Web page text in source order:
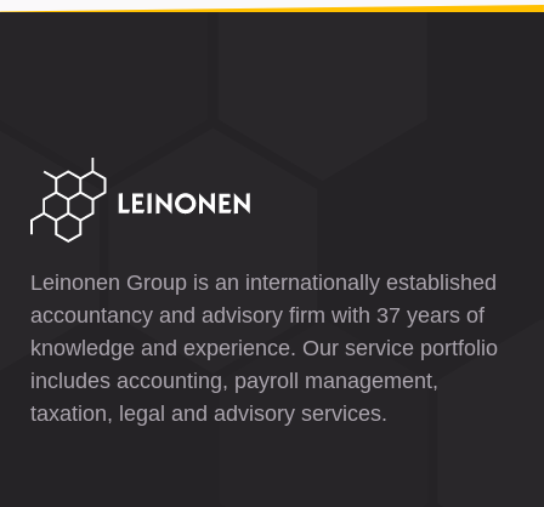
Leinonen Group is an internationally established
accountancy and advisory firm with 37 years of
knowledge and experience. Our service portfolio
includes accounting, payroll management,
taxation, legal and advisory services.